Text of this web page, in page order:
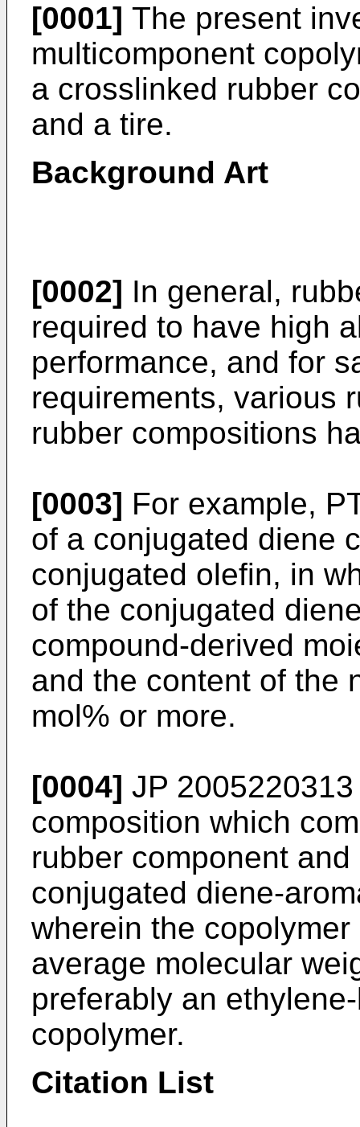
[0001] The present
multicomponent
a crosslinked rubber
and a tire.
Background Art
[0002] In general,
required to have high
performance, and for
requirements, various
rubber compositions
[0003] For example,
of a conjugated diene
conjugated olefin, in
of the conjugated
compound-derived
and the content of the
mol% or more.
[0004] JP 2005220313
composition which
rubber component
conjugated diene-
wherein the
average molecular
preferably an
copolymer.
Citation List